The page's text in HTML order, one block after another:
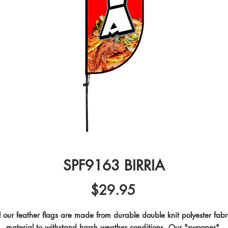
SPF9163 BIRRIA
$29.95Price
our feather flags are made from durable double knit polyester